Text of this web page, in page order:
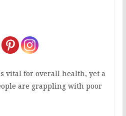
vital for overall health, yet a
are grappling with poor